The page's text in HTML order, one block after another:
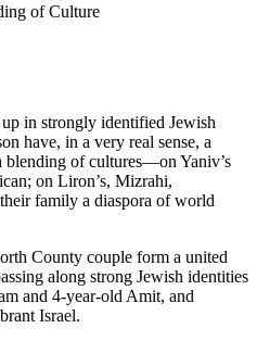
of Culture
in strongly identified Jewish
have, in a very real sense, a
blending of cultures—on Yaniv’s
on Liron’s, Mizrahi,
family a diaspora of world
County couple form a united
along strong Jewish identities
and 4-year-old Amit, and
Israel.